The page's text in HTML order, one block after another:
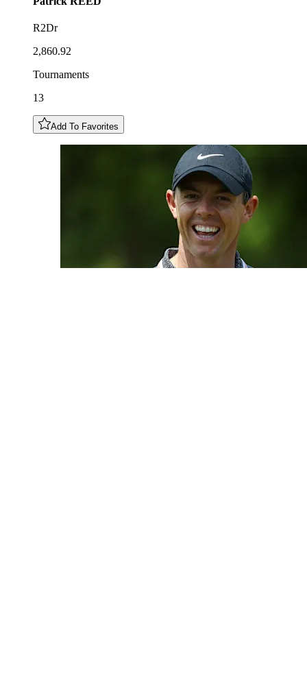
R2Dr
2,860.92
Tournaments
13
Add To Favorites